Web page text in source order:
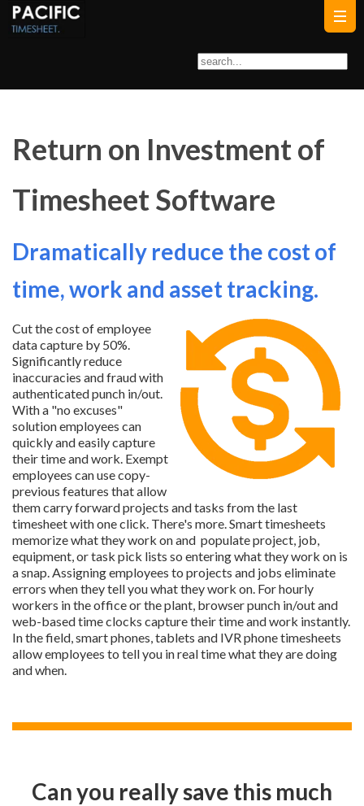
Return on Investment of
Timesheet Software
Dramatically reduce the cost of
time, work and asset tracking.
Cut the cost of employee
data capture by 50%.
Significantly reduce
inaccuracies and fraud with
authenticated punch in/out.
With a "no excuses"
solution employees can
quickly and easily capture
their time and work. Exempt
employees can use copy-
previous features that allow
them carry forward projects and tasks from the last
timesheet with one click. There's more. Smart timesheets
memorize what they work on and populate project, job,
equipment, or task pick lists so entering what they work on is
a snap. Assigning employees to projects and jobs eliminate
errors when they tell you what they work on. For hourly
workers in the office or the plant, browser punch in/out and
web-based time clocks capture their time and work instantly.
In the field, smart phones, tablets and IVR phone timesheets
allow employees to tell you in real time what they are doing
and when.
Can you really save this much